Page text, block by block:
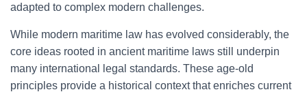
adapted to complex modern challenges.
While modern maritime law has evolved considerably, the
core ideas rooted in ancient maritime laws still underpin
many international legal standards. These age-old
principles provide a historical context that enriches current